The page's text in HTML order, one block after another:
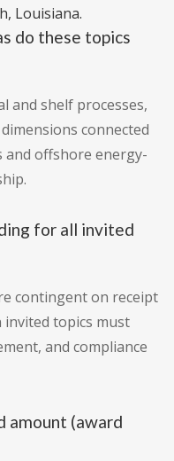
Louisiana.
do these topics
and shelf processes,
connected
and offshore energy-
for all invited
contingent on receipt
invited topics must
and compliance
amount (award